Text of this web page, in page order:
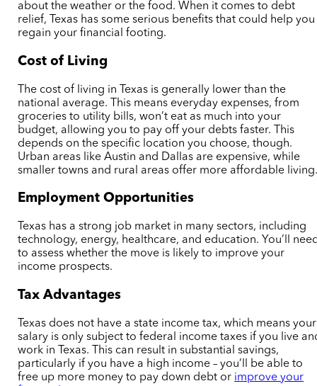
about the weather or the food. When it comes to debt
relief, Texas has some serious benefits that could help you
regain your financial footing.
Cost of Living
The cost of living in Texas is generally lower than the
national average. This means everyday expenses, from
groceries to utility bills, won’t eat as much into your
budget, allowing you to pay off your debts faster. This
depends on the specific location you choose, though.
Urban areas like Austin and Dallas are expensive, while
smaller towns and rural areas offer more affordable
Employment Opportunities
Texas has a strong job market in many sectors, including
technology, energy, healthcare, and education. You’ll
to assess whether the move is likely to improve your
income prospects.
Tax Advantages
Texas does not have a state income tax, which means your
salary is only subject to federal income taxes if you live
work in Texas. This can result in substantial savings,
particularly if you have a high income – you’ll be able to
free up more money to pay down debt or improve your